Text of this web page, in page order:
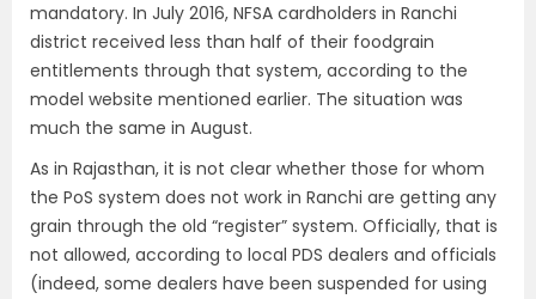
mandatory. In July 2016, NFSA cardholders in Ranchi
district received less than half of their foodgrain
entitlements through that system, according to the
model website mentioned earlier. The situation was
much the same in August.
As in Rajasthan, it is not clear whether those for whom
the PoS system does not work in Ranchi are getting any
grain through the old “register” system. Officially, that is
not allowed, according to local PDS dealers and officials
(indeed, some dealers have been suspended for using